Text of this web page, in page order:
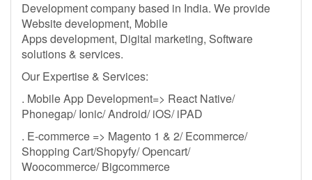
Development company based in India. We provide
Website development, Mobile
Apps development, Digital marketing, Software
solutions & services.
Our Expertise & Services:
. Mobile App Development=> React Native/
Phonegap/ Ionic/ Android/ iOS/ iPAD
. E-commerce => Magento 1 & 2/ Ecommerce/
Shopping Cart/Shopyfy/ Opencart/
Woocommerce/ Bigcommerce